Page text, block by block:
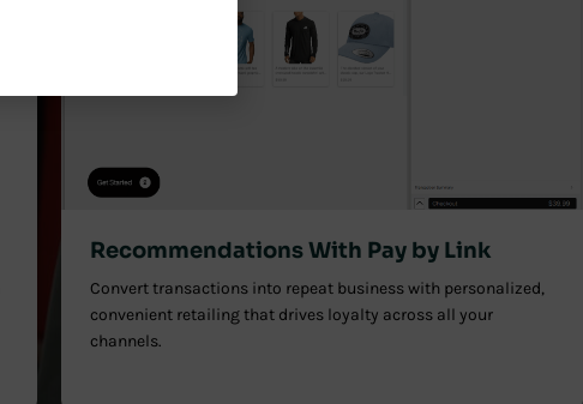
Recommendations With Pay by Link
Convert transactions into repeat business with personalized,
convenient retailing that drives loyalty across all your
channels.